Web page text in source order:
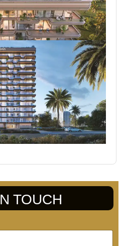
TOUCH